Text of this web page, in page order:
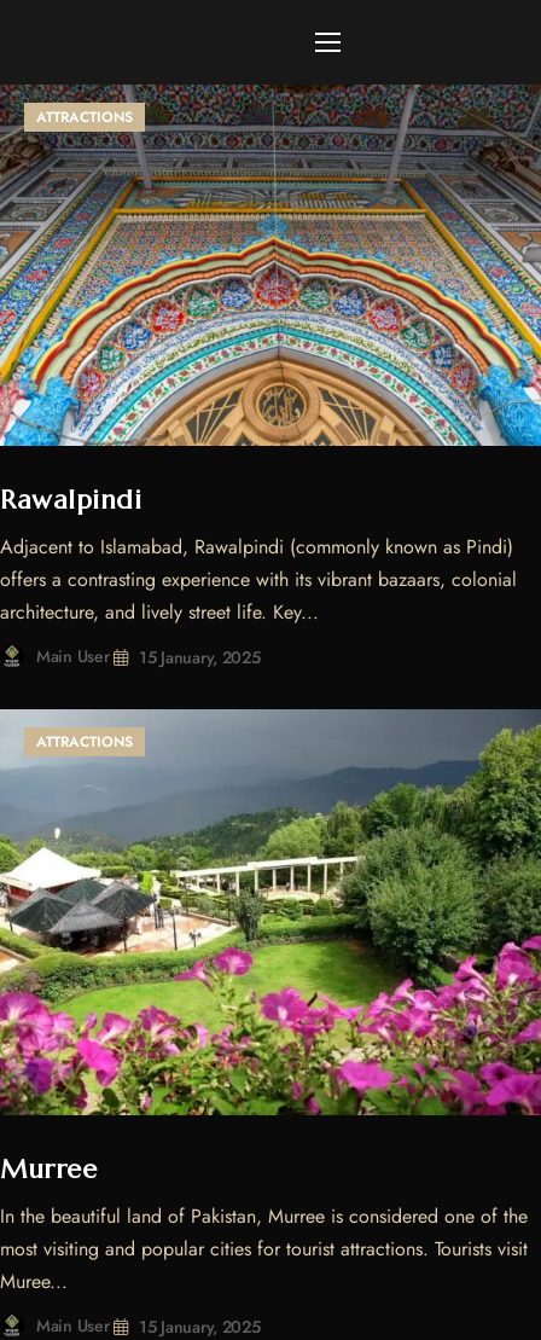
ATTRACTIONS
Rawalpindi
Adjacent to Islamabad, Rawalpindi (commonly known as Pindi)
offers a contrasting experience with its vibrant bazaars, colonial
architecture, and lively street life. Key...
Main User 15 January, 2025
ATTRACTIONS
Murree
In the beautiful land of Pakistan, Murree is considered one of the
most visiting and popular cities for tourist attractions. Tourists visit
Muree...
Main User 15 January, 2025